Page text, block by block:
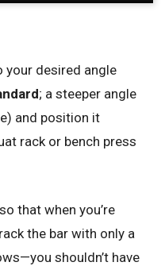
your desired angle
; a steeper angle
and position it
rack or bench press
that when you’re
the bar with only a
shouldn’t have